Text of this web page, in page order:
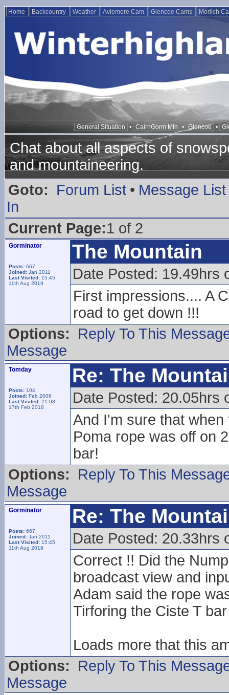
Home Backcountry Weather Aviemore Cam Glencoe Cams Morlich
General Situation • CairnGorm Mtn • Glencoe •
Chat about all aspects of
and mountaineering.
Goto:
Forum List • Message List
In
Current Page:1 of 2
Gorminator
Posts: 667
Joined: Jan 2011
Last Visited: 15:45
11th Aug 2019
The Mountain
Date Posted: 19.49hrs
First impressions.... A
road to get down !!!
Options:
Reply To This
Message
Tomday
Posts: 104
Joined: Feb 2006
Last Visited: 21:08
17th Feb 2018
Re: The
Date Posted: 20.05hrs
And I'm sure that
Poma rope was off on
bar!
Options:
Reply To This
Message
Gorminator
Posts: 667
Joined: Jan 2011
Last Visited: 15:45
11th Aug 2019
Re: The
Date Posted: 20.33hrs
Correct !! Did the
broadcast view and
Adam said the rope
Tirforing the Ciste T
Loads more that this
Options:
Reply To This
Message